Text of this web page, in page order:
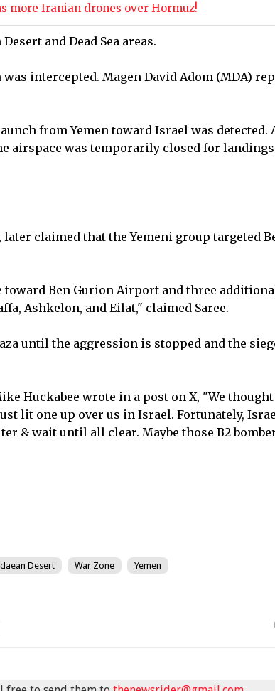
more Iranian drones over Hormuz!
and Dead Sea areas.
intercepted. Magen David Adom (MDA)
from Yemen toward Israel was detected.
airspace was temporarily closed for
claimed that the Yemeni group targeted
Ben Gurion Airport and three
Ashkelon, and Eilat," claimed Saree.
until the aggression is stopped and the
Huckabee wrote in a post on X, "We
lit one up over us in Israel. Fortunately,
& wait until all clear. Maybe those B2
Desert War Zone Yemen